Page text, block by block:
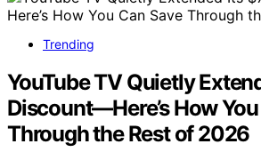
Trending
YouTube TV Quietly
Discount—Here’s How
Through the Rest of 2026